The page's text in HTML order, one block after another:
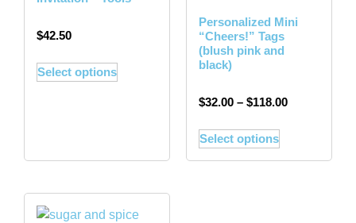
$42.50
Select options
Personalized Mini
“Cheers!” Tags
(blush pink and
black)
$32.00 – $118.00
Select options